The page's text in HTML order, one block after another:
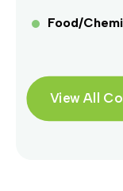
Food/
View All